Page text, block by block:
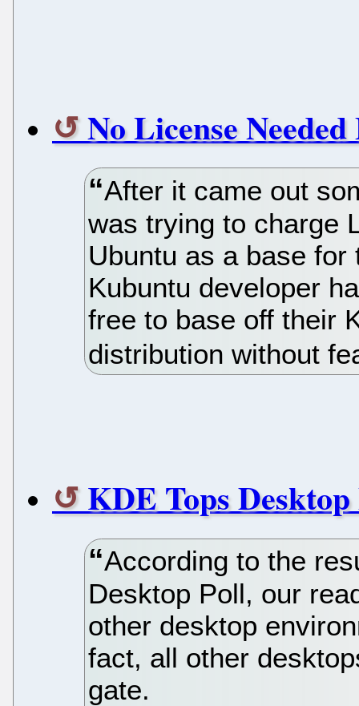
No License
After it came out
was trying to charge
Ubuntu as a base
Kubuntu developer
free to base off their
distribution without
KDE Tops
According to the
Desktop Poll, our
other desktop
fact, all other
gate.